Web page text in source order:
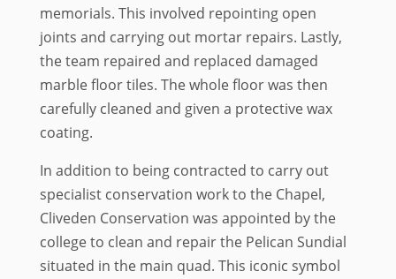
memorials. This involved repointing open
joints and carrying out mortar repairs. Lastly,
the team repaired and replaced damaged
marble floor tiles. The whole floor was then
carefully cleaned and given a protective wax
coating.
In addition to being contracted to carry out
specialist conservation work to the Chapel,
Cliveden Conservation was appointed by the
college to clean and repair the Pelican Sundial
situated in the main quad. This iconic symbol